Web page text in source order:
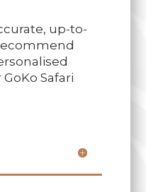
up-to-
Safari